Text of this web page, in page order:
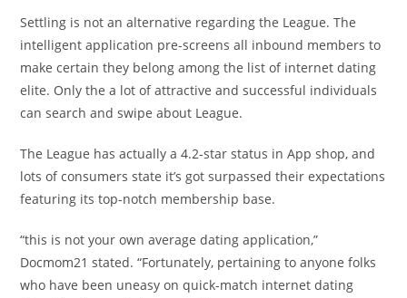
Settling is not an alternative regarding the League. The
intelligent application pre-screens all inbound members to
make certain they belong among the list of internet dating
elite. Only the a lot of attractive and successful individuals
can search and swipe about League.
The League has actually a 4.2-star status in App shop, and
lots of consumers state it’s got surpassed their expectations
featuring its top-notch membership base.
“this is not your own average dating application,”
Docmom21 stated. “Fortunately, pertaining to anyone folks
who have been uneasy on quick-match internet dating